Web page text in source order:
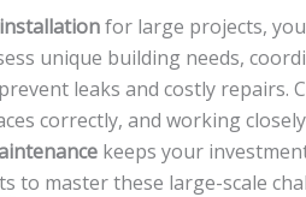
for large projects,
unique building needs,
leaks and costly repairs.
correctly, and working
keeps your
to master these large-scale